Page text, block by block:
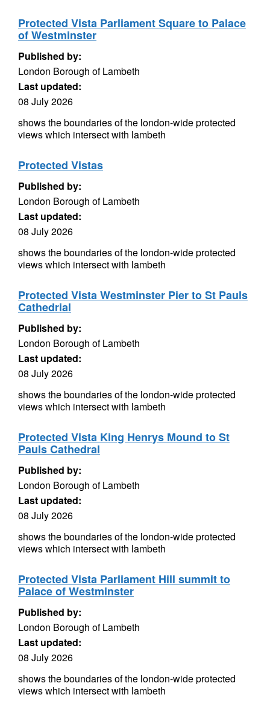
Protected Vista Parliament Square to Palace
of Westminster
Published by:
London Borough of Lambeth
Last updated:
08 July 2026
shows the boundaries of the london-wide protected
views which intersect with lambeth
Protected Vistas
Published by:
London Borough of Lambeth
Last updated:
08 July 2026
shows the boundaries of the london-wide protected
views which intersect with lambeth
Protected Vista Westminster Pier to St Pauls
Cathedrial
Published by:
London Borough of Lambeth
Last updated:
08 July 2026
shows the boundaries of the london-wide protected
views which intersect with lambeth
Protected Vista King Henrys Mound to St
Pauls Cathedral
Published by:
London Borough of Lambeth
Last updated:
08 July 2026
shows the boundaries of the london-wide protected
views which intersect with lambeth
Protected Vista Parliament Hill summit to
Palace of Westminster
Published by:
London Borough of Lambeth
Last updated:
08 July 2026
shows the boundaries of the london-wide protected
views which intersect with lambeth